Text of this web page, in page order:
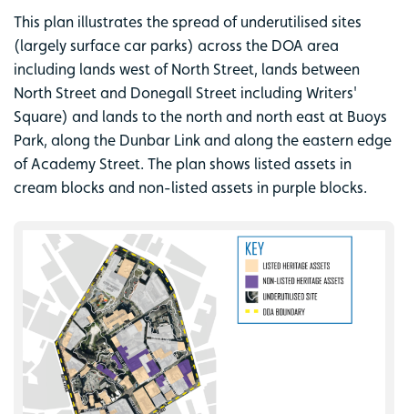
This plan illustrates the spread of underutilised sites
(largely surface car parks) across the DOA area
including lands west of North Street, lands between
North Street and Donegall Street including Writers'
Square) and lands to the north and north east at Buoys
Park, along the Dunbar Link and along the eastern edge
of Academy Street. The plan shows listed assets in
cream blocks and non-listed assets in purple blocks.